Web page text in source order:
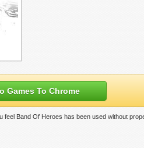
Games To Chrome
feel Band Of Heroes has been used without